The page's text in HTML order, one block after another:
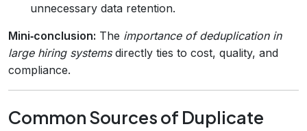
unnecessary data retention.
Mini‑conclusion: The importance of deduplication in
large hiring systemsdirectly ties to cost, quality, and
compliance.
Common Sources of Duplicate